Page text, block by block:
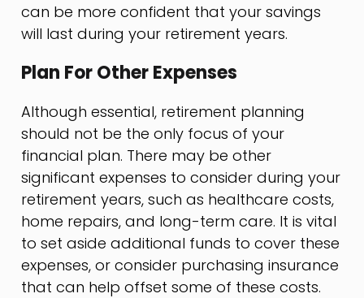
can be more confident that your savings
will last during your retirement years.
Plan For Other Expenses
Although essential, retirement planning
should not be the only focus of your
financial plan. There may be other
significant expenses to consider during your
retirement years, such as healthcare costs,
home repairs, and long-term care. It is vital
to set aside additional funds to cover these
expenses, or consider purchasing insurance
that can help offset some of these costs.